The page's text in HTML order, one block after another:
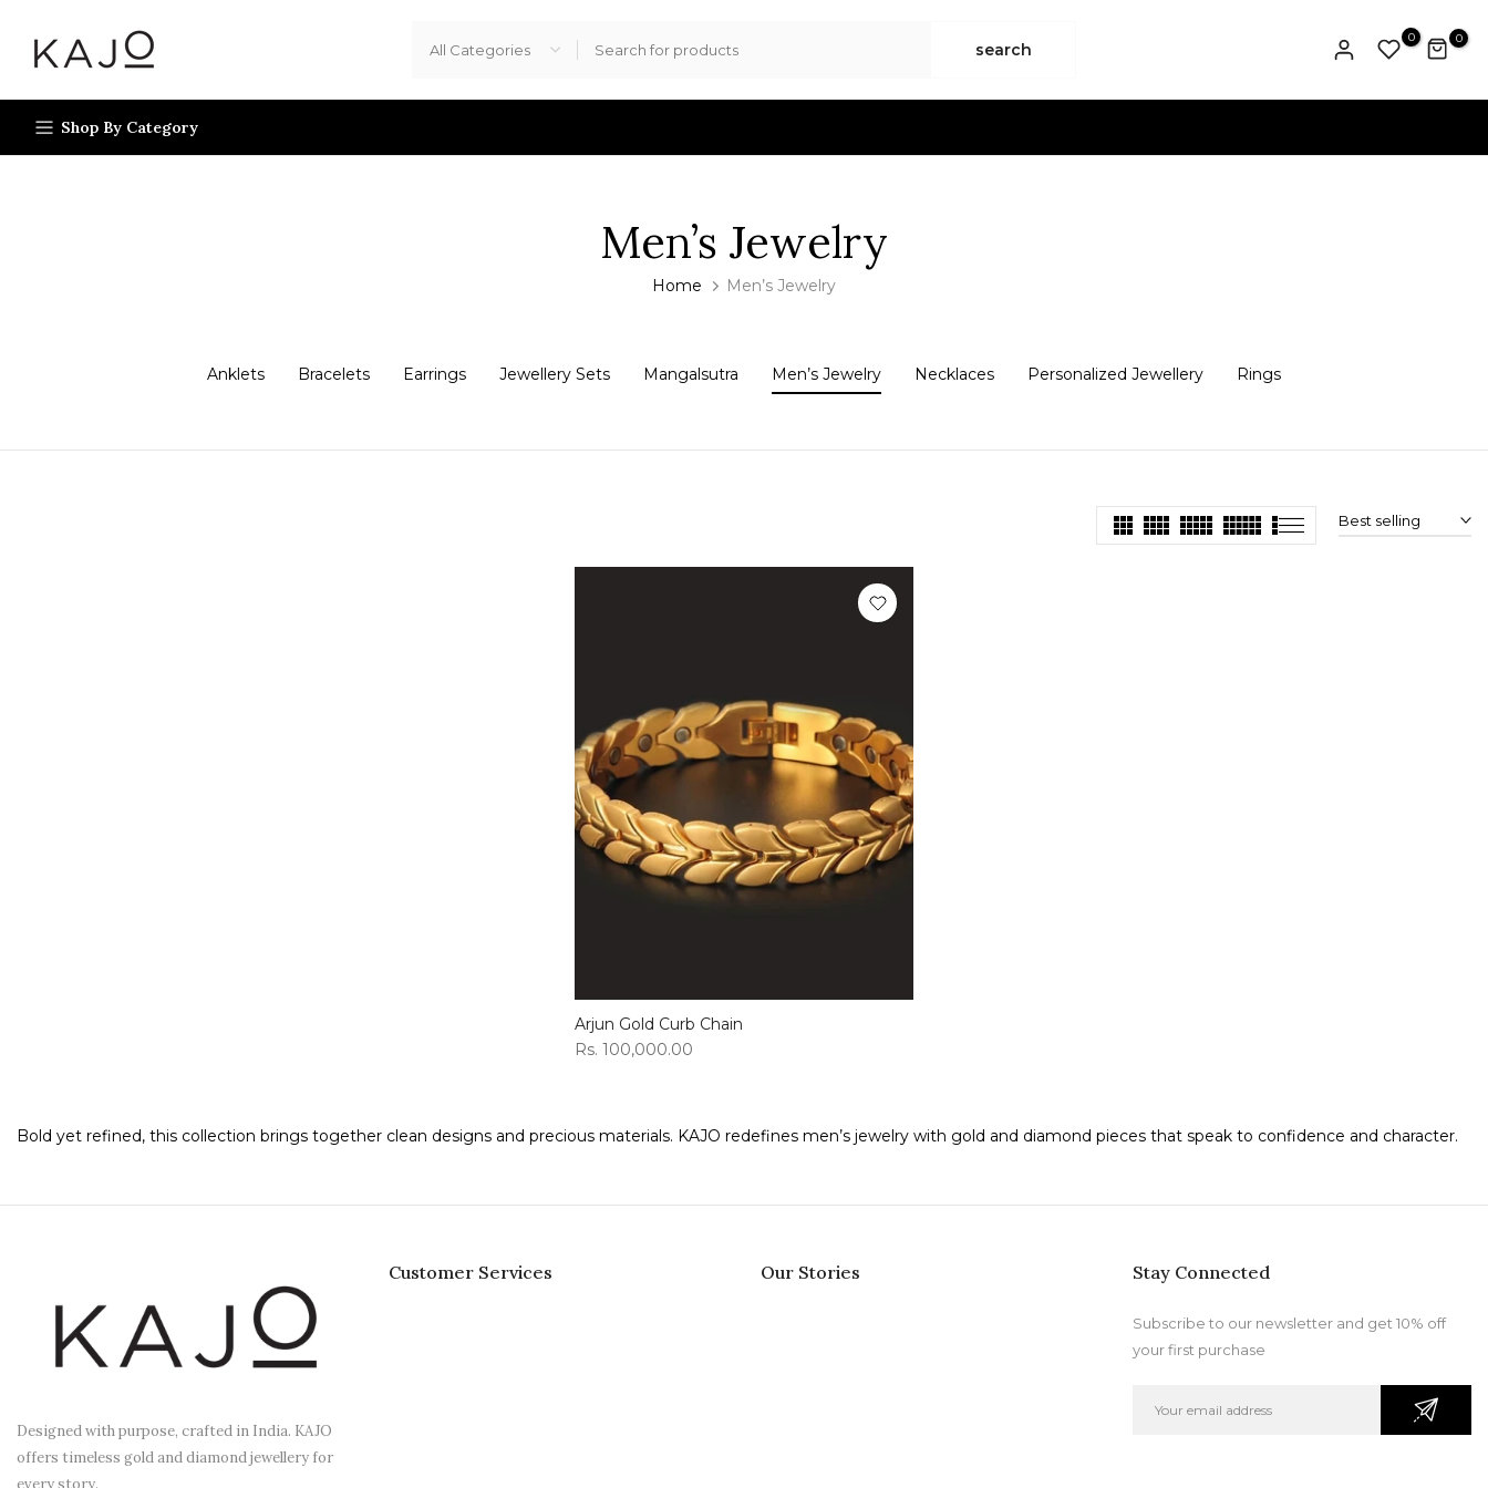
content
search
0 0
Shop By Category
Men’s Jewelry
Home Men’s Jewelry
Anklets Bracelets Earrings Jewellery Sets Mangalsutra Men’s Jewelry Necklaces Personalized Jewellery Rings
Best selling
Arjun Gold Curb Chain
Rs. 100,000.00
Bold yet refined, this collection brings together clean designs and precious materials. KAJO redefines men’s jewelry with gold and diamond pieces that speak to confidence and character.
Designed with purpose, crafted in India. KAJO
offers timeless gold and diamond jewellery for
Customer Services Our Stories Stay Connected
Subscribe to our newsletter and get 10% off
your first purchase